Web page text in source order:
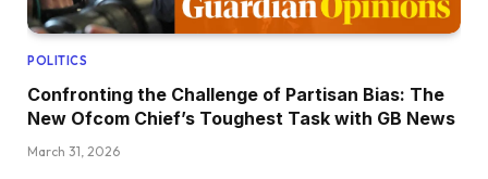
POLITICS
Confronting the Challenge of Partisan Bias: The
New Ofcom Chief’s Toughest Task with GB News
March 31, 2026